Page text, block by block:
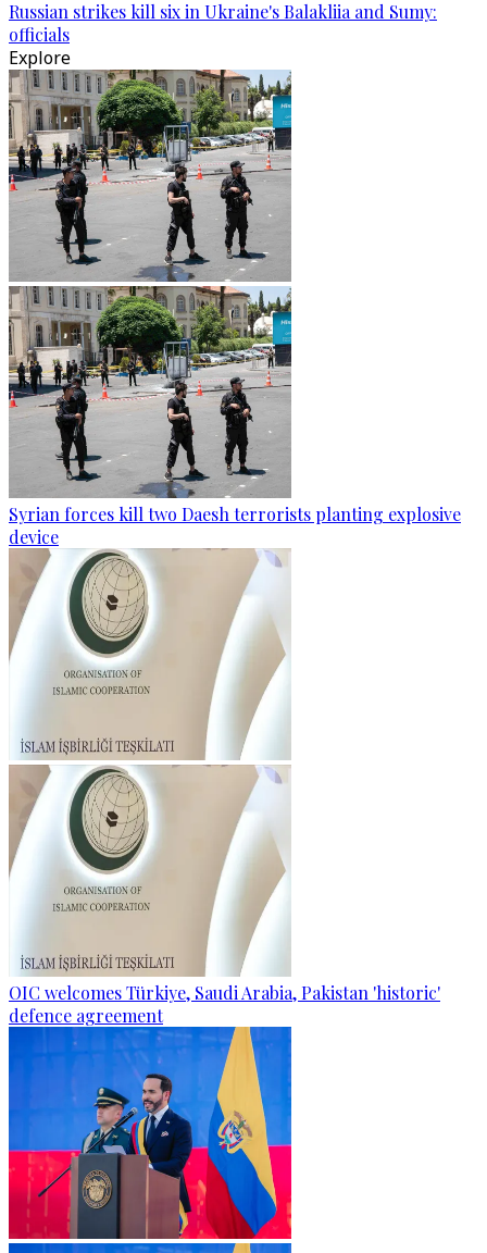
Russian strikes kill six in Ukraine's Balakliia and Sumy:
officials
Explore
Syrian forces kill two Daesh terrorists planting explosive
device
OIC welcomes Türkiye, Saudi Arabia, Pakistan 'historic'
defence agreement